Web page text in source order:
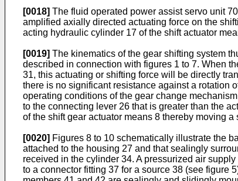
[0018] The fluid operated power assist servo unit
amplified axially directed actuating force on the
acting hydraulic cylinder 17 of the shift actuator
[0019] The kinematics of the gear shifting system
described in connection with figures 1 to 7. When
31, this actuating or shifting force will be directly
there is no significant resistance against a rotation
operating conditions of the gear change
to the connecting lever 26 that is greater than the
of the shift gear actuator means 8 thereby moving
[0020] Figures 8 to 10 schematically illustrate the
attached to the housing 27 and that sealingly
received in the cylinder 34. A pressurized air
to a connector fitting 37 for a source 38 (see figure